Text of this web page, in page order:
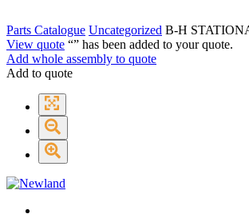
Parts Catalogue Uncategorized B-H
View quote “” has been added to your quote.
Add whole assembly to quote
Add to quote